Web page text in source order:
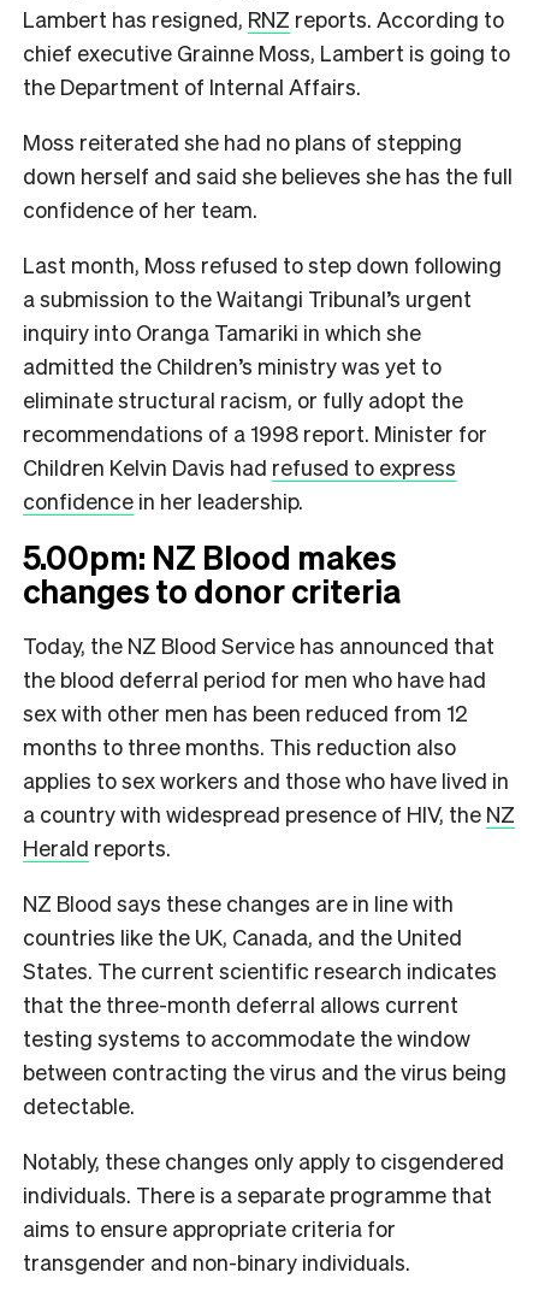
Lambert has resigned, RNZ reports. According to
chief executive Grainne Moss, Lambert is going to
the Department of Internal Affairs.
Moss reiterated she had no plans of stepping
down herself and said she believes she has the full
confidence of her team.
Last month, Moss refused to step down following
a submission to the Waitangi Tribunal’s urgent
inquiry into Oranga Tamariki in which she
admitted the Children’s ministry was yet to
eliminate structural racism, or fully adopt the
recommendations of a 1998 report. Minister for
Children Kelvin Davis had refused to express
confidence in her leadership.
5.00pm: NZ Blood makes
changes to donor criteria
Today, the NZ Blood Service has announced that
the blood deferral period for men who have had
sex with other men has been reduced from 12
months to three months. This reduction also
applies to sex workers and those who have lived in
a country with widespread presence of HIV, the NZ
Herald reports.
NZ Blood says these changes are in line with
countries like the UK, Canada, and the United
States. The current scientific research indicates
that the three-month deferral allows current
testing systems to accommodate the window
between contracting the virus and the virus being
detectable.
Notably, these changes only apply to cisgendered
individuals. There is a separate programme that
aims to ensure appropriate criteria for
transgender and non-binary individuals.